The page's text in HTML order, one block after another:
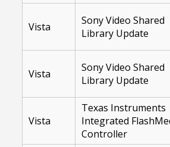
Vista
Sony Video Shared
Library Update
Vista
Sony Video Shared
Library Update
Vista
Texas Instruments
Integrated
Controller